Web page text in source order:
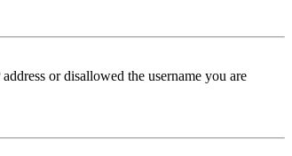
or disallowed the username you are